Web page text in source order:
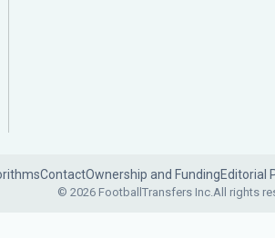
ContactOwnership and FundingEditorial
© 2026 FootballTransfers Inc.All rights